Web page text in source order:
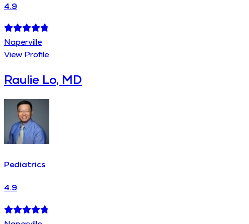
4.9
Naperville
View Profile
Raulie Lo, MD
Pediatrics
4.9